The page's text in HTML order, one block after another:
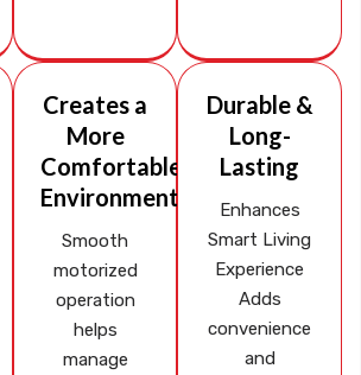
Creates a
More
Comfortable
Environment
Smooth
motorized
operation
helps
manage
Durable &
Long-
Lasting
Enhances
Smart Living
Experience
Adds
convenience
and